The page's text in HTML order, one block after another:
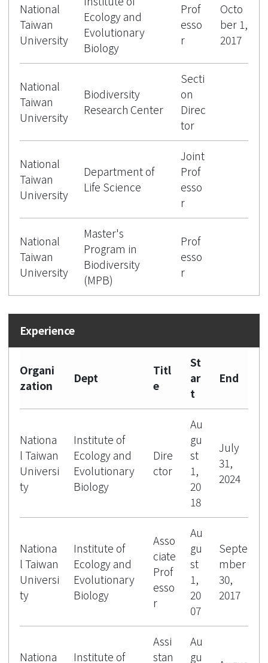
National
Taiwan
University
Ecology and
Evolutionary
Biology
Prof
esso
r
Octo
ber 1,
2017
National
Taiwan
University
Biodiversity
Research Center
Secti
on
Direc
tor
National
Taiwan
University
Department of
Life Science
Joint
Prof
esso
r
National
Taiwan
University
Master's
Program in
Biodiversity
(MPB)
Prof
esso
r
Organi
zation
Dept
Titl
e
St
ar
t
End
Nationa
l Taiwan
Universi
ty
Institute of
Ecology and
Evolutionary
Biology
Dire
ctor
Au
gu
st
1,
20
18
July
31,
2024
Nationa
l Taiwan
Universi
ty
Institute of
Ecology and
Evolutionary
Biology
Asso
ciate
Prof
esso
r
Au
gu
st
1,
20
07
Septe
mber
30,
2017
Nationa
Institute of
Assi
stan
Au
gu